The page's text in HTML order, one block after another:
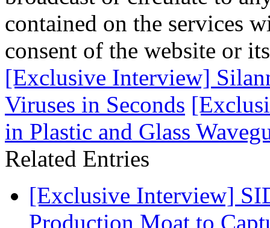
contained on the services
consent of the website or
[Exclusive Interview]
Viruses in Seconds
in Plastic and Glass
Related Entries
[Exclusive Interview]
Production Moat to